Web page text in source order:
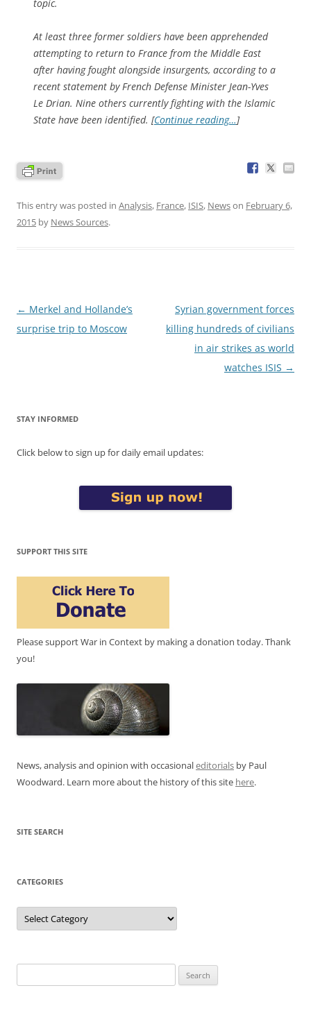
topic.
At least three former soldiers have been apprehended
attempting to return to France from the Middle East
after having fought alongside insurgents, according to a
recent statement by French Defense Minister Jean-Yves
Le Drian. Nine others currently fighting with the Islamic
State have been identified. [Continue reading…]
This entry was posted in Analysis, France, ISIS, Newson February 6,
2015 by News Sources.
Post
navigation
← Merkel and Hollande’s
surprise trip to Moscow
Syrian government forces
killing hundreds of civilians
in air strikes as world
watches ISIS →
STAY INFORMED
Click below to sign up for daily email updates:
SUPPORT THIS SITE
Please support War in Context by making a donation today. Thank
you!
News, analysis and opinion with occasionaleditorials by Paul
Woodward. Learn more about the history of this site here.
SITE SEARCH
CATEGORIES
Categories
for: